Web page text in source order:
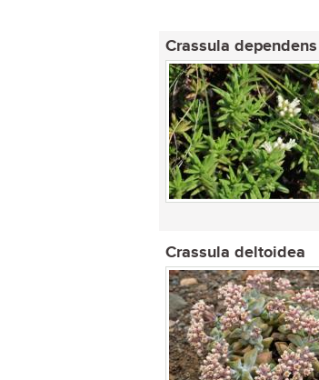
Crassula dependens
Crassula deltoidea